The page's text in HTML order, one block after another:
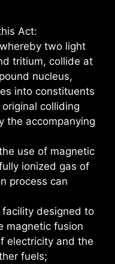
Act:
two light
tritium, collide at
nucleus,
into constituents
colliding
the accompanying
use of magnetic
ionized gas of
process can
facility designed to
magnetic fusion
electricity and the
fuels;